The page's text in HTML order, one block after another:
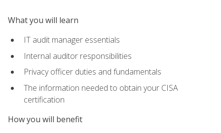
What you will learn
IT audit manager essentials
Internal auditor responsibilities
Privacy officer duties and fundamentals
The information needed to obtain your CISA
certification
How you will benefit